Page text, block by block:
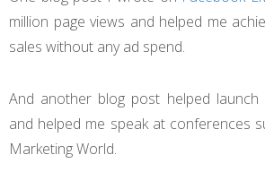
million page views and helped me
sales without any ad spend.
And another blog post helped launch
and helped me speak at conferences
Marketing World.